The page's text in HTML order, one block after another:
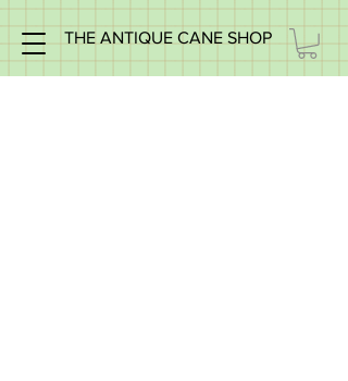
THE ANTIQUE CANE SHOP